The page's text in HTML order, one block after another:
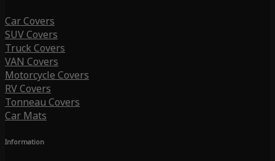
Car Covers
SUV Covers
Truck Covers
VAN Covers
Motorcycle Covers
RV Covers
Tonneau Covers
Car Mats
Information